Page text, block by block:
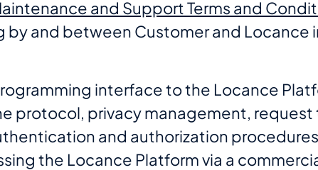
and Support Terms and
by and between Customer and Locance
interface to the Locance
protocol, privacy management, request
and authorization
the Locance Platform via a